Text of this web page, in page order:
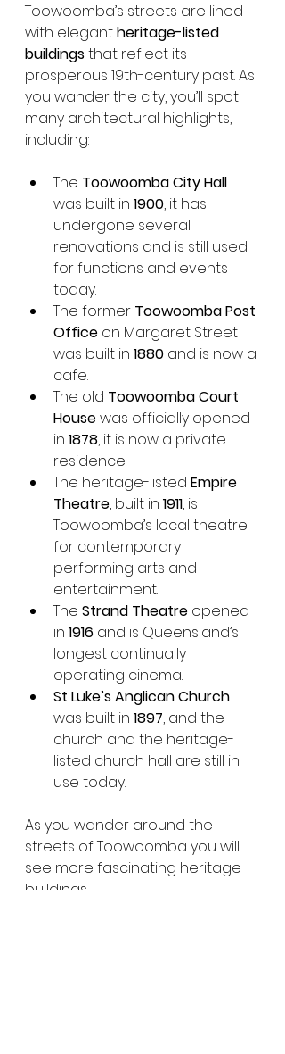
Toowoomba’s streets are lined
with elegant heritage-listed
buildings that reflect its
prosperous 19th-century past. As
you wander the city, you’ll spot
many architectural highlights,
including:
The Toowoomba City Hall
was built in 1900, it has
undergone several
renovations and is still used
for functions and events
today.
The former Toowoomba Post
Office on Margaret Street
was built in 1880 and is now a
cafe.
The old Toowoomba Court
House was officially opened
in 1878, it is now a private
residence.
The heritage-listed Empire
Theatre, built in 1911, is
Toowoomba’s local theatre
for contemporary
performing arts and
entertainment.
The Strand Theatre opened
in 1916 and is Queensland’s
longest continually
operating cinema.
St Luke’s Anglican Church
was built in 1897, and the
church and the heritage-
listed church hall are still in
use today.
As you wander around the
streets of Toowoomba you will
see more fascinating heritage
buildings.